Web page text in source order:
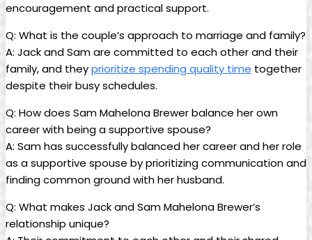
encouragement ‍and practical support.
Q: What is the couple’s ⁢approach​ to marriage and family?
A:⁣ Jack and Sam are committed to each other and their
family, and theyprioritize spending quality time together
despite their busy schedules.
Q:‌ How does Sam Mahelona Brewer balance her own
career ‌with being a⁢ supportive ⁣spouse?
A: Sam has successfully‍ balanced her career and her role
as a supportive spouse by ​prioritizing ​communication ⁣and
finding common ground with ‌her husband.
Q: What makes Jack and Sam Mahelona Brewer’s
relationship unique?